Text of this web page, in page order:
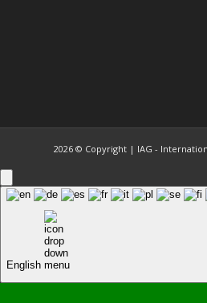
2026 © Copyright | IAG -
English